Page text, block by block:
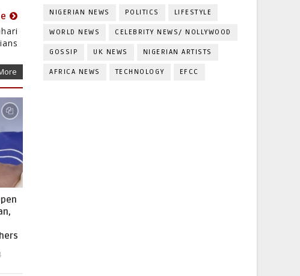
NIGERIAN NEWS POLITICS LIFESTYLE
WORLD NEWS CELEBRITY NEWS/ NOLLYWOOD
GOSSIP UK NEWS NIGERIAN ARTISTS
AFRICA NEWS TECHNOLOGY EFCC